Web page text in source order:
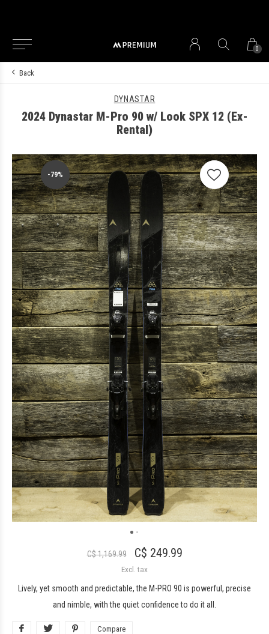
0
Back
DYNASTAR
2024 Dynastar M-Pro 90 w/ Look SPX 12 (Ex-
Rental)
-79%
-79%
-79%
C$ 1,169.99 C$ 249.99
Excl. tax
Lively, yet smooth and predictable, the M-PRO 90 is powerful, precise
and nimble, with the quiet confidence to do it all.
Compare